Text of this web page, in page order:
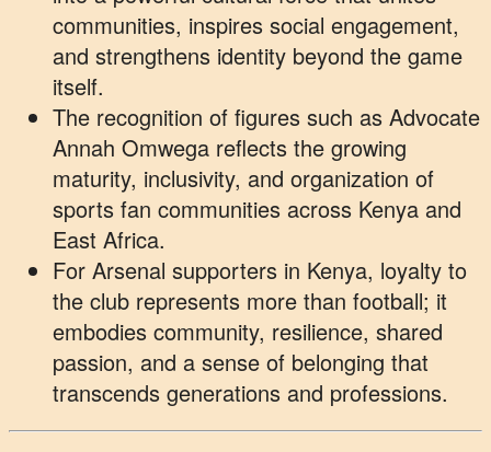
communities, inspires social engagement,
and strengthens identity beyond the game
itself.
The recognition of figures such as Advocate
Annah Omwega reflects the growing
maturity, inclusivity, and organization of
sports fan communities across Kenya and
East Africa.
For Arsenal supporters in Kenya, loyalty to
the club represents more than football; it
embodies community, resilience, shared
passion, and a sense of belonging that
transcends generations and professions.